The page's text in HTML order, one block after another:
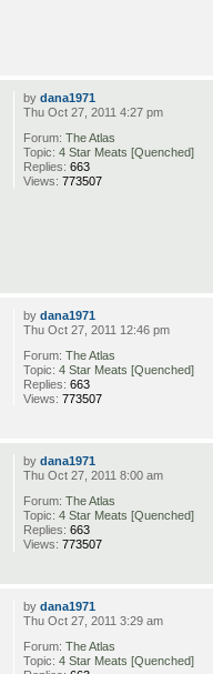
bydana1971
Thu Oct 27, 2011 4:27 pm
Forum:The Atlas
Topic:4 Star Meats [Quenched]
Replies:663
Views:773507
bydana1971
Thu Oct 27, 2011 12:46 pm
Forum:The Atlas
Topic:4 Star Meats [Quenched]
Replies:663
Views:773507
bydana1971
Thu Oct 27, 2011 8:00 am
Forum:The Atlas
Topic:4 Star Meats [Quenched]
Replies:663
Views:773507
bydana1971
Thu Oct 27, 2011 3:29 am
Forum:The Atlas
Topic:4 Star Meats [Quenched]